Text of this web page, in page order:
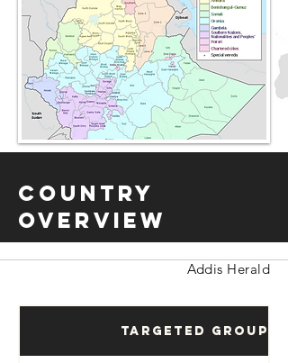
Country
Overview
Addis Herald
Targeted Groups